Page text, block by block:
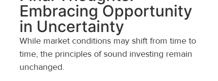
Embracing Opportunity
in Uncertainty
While market conditions may shift from time to
time, the principles of sound investing remain
unchanged.